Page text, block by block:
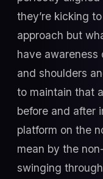
they’re kicking
approach but
have awareness
and shoulders
to maintain that
before and after
platform on the
mean by the
swinging